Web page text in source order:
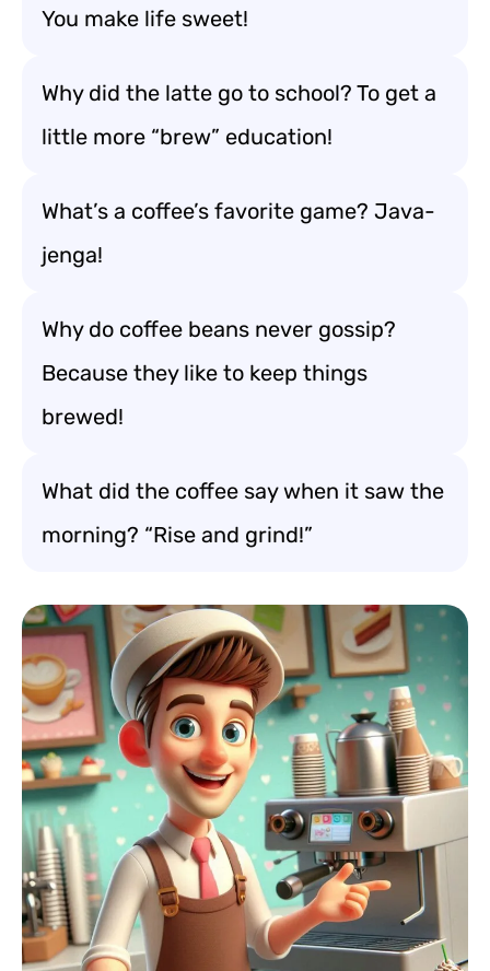
You make life sweet!
Why did the latte go to school? To get a
little more “brew” education!
What’s a coffee’s favorite game? Java-
jenga!
Why do coffee beans never gossip?
Because they like to keep things
brewed!
What did the coffee say when it saw the
morning? “Rise and grind!”